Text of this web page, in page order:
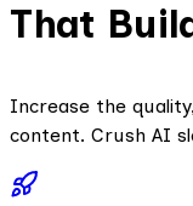
That
Increase the
content. Crush AI